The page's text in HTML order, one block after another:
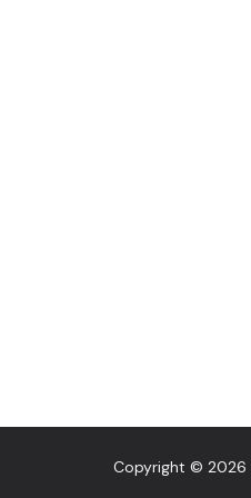
Copyright © 2026